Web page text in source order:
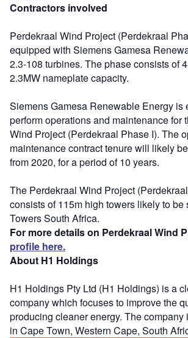
Contractors involved
Perdekraal Wind Project (Perdekraal
equipped with Siemens Gamesa
2.3-108 turbines. The phase consists of
2.3MW nameplate capacity.
Siemens Gamesa Renewable Energy is
perform operations and maintenance for
Wind Project (Perdekraal Phase I). The
maintenance contract tenure will likely
from 2020, for a period of 10 years.
The Perdekraal Wind Project
consists of 115m high towers likely to be
Towers South Africa.
For more details on Perdekraal Wind
profile here.
About H1 Holdings
H1 Holdings Pty Ltd (H1 Holdings) is a
company which focuses to improve the
producing cleaner energy. The company
in Cape Town, Western Cape, South